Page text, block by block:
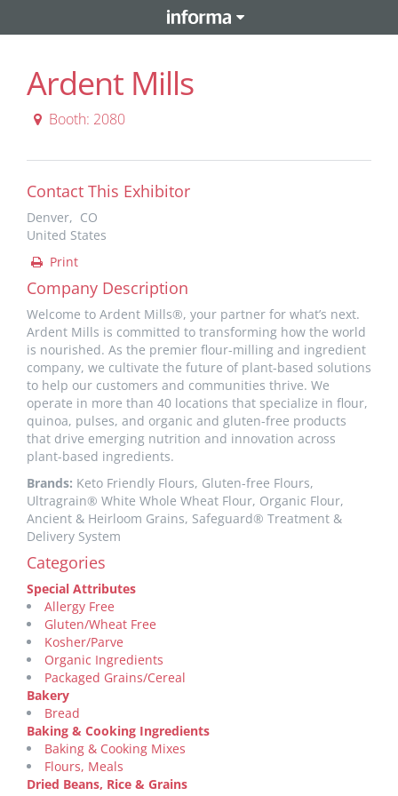
Ardent Mills
Booth: 2080
Contact This Exhibitor
Denver, CO
United States
Print
Company Description
Welcome to Ardent Mills®, your partner for what’s next.
Ardent Mills is committed to transforming how the world
is nourished. As the premier flour-milling and ingredient
company, we cultivate the future of plant-based solutions
to help our customers and communities thrive. We
operate in more than 40 locations that specialize in flour,
quinoa, pulses, and organic and gluten-free products
that drive emerging nutrition and innovation across
plant-based ingredients.
Brands: Keto Friendly Flours, Gluten-free Flours,
Ultragrain® White Whole Wheat Flour, Organic Flour,
Ancient & Heirloom Grains, Safeguard® Treatment &
Delivery System
Categories
Special Attributes
Allergy Free
Gluten/Wheat Free
Kosher/Parve
Organic Ingredients
Packaged Grains/Cereal
Bakery
Bread
Baking & Cooking Ingredients
Baking & Cooking Mixes
Flours, Meals
Dried Beans, Rice & Grains